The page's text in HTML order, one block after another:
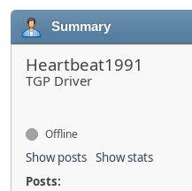
Summary
Heartbeat1991
TGP Driver
Offline
Show posts Show stats
Posts: